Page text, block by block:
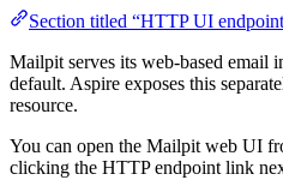
Section titled “HTTP UI
Mailpit serves its web-based email
default. Aspire exposes this
resource.
You can open the Mailpit web UI
clicking the HTTP endpoint link